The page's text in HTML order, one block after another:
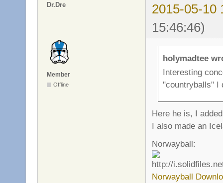
Dr.Dre
2015-05-10
15:46:46)
Member
Offline
holymadtee
Interesting
"countryballs" I
Here he is, I
I also made an
Norwayball:
Norwayball